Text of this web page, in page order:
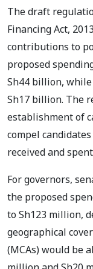
The draft
Financing Act,
contributions to
proposed
Sh44 billion,
Sh17 billion. The
establishment of
compel
received and
For governors,
the proposed
to Sh123 million,
geographical
(MCAs) would be